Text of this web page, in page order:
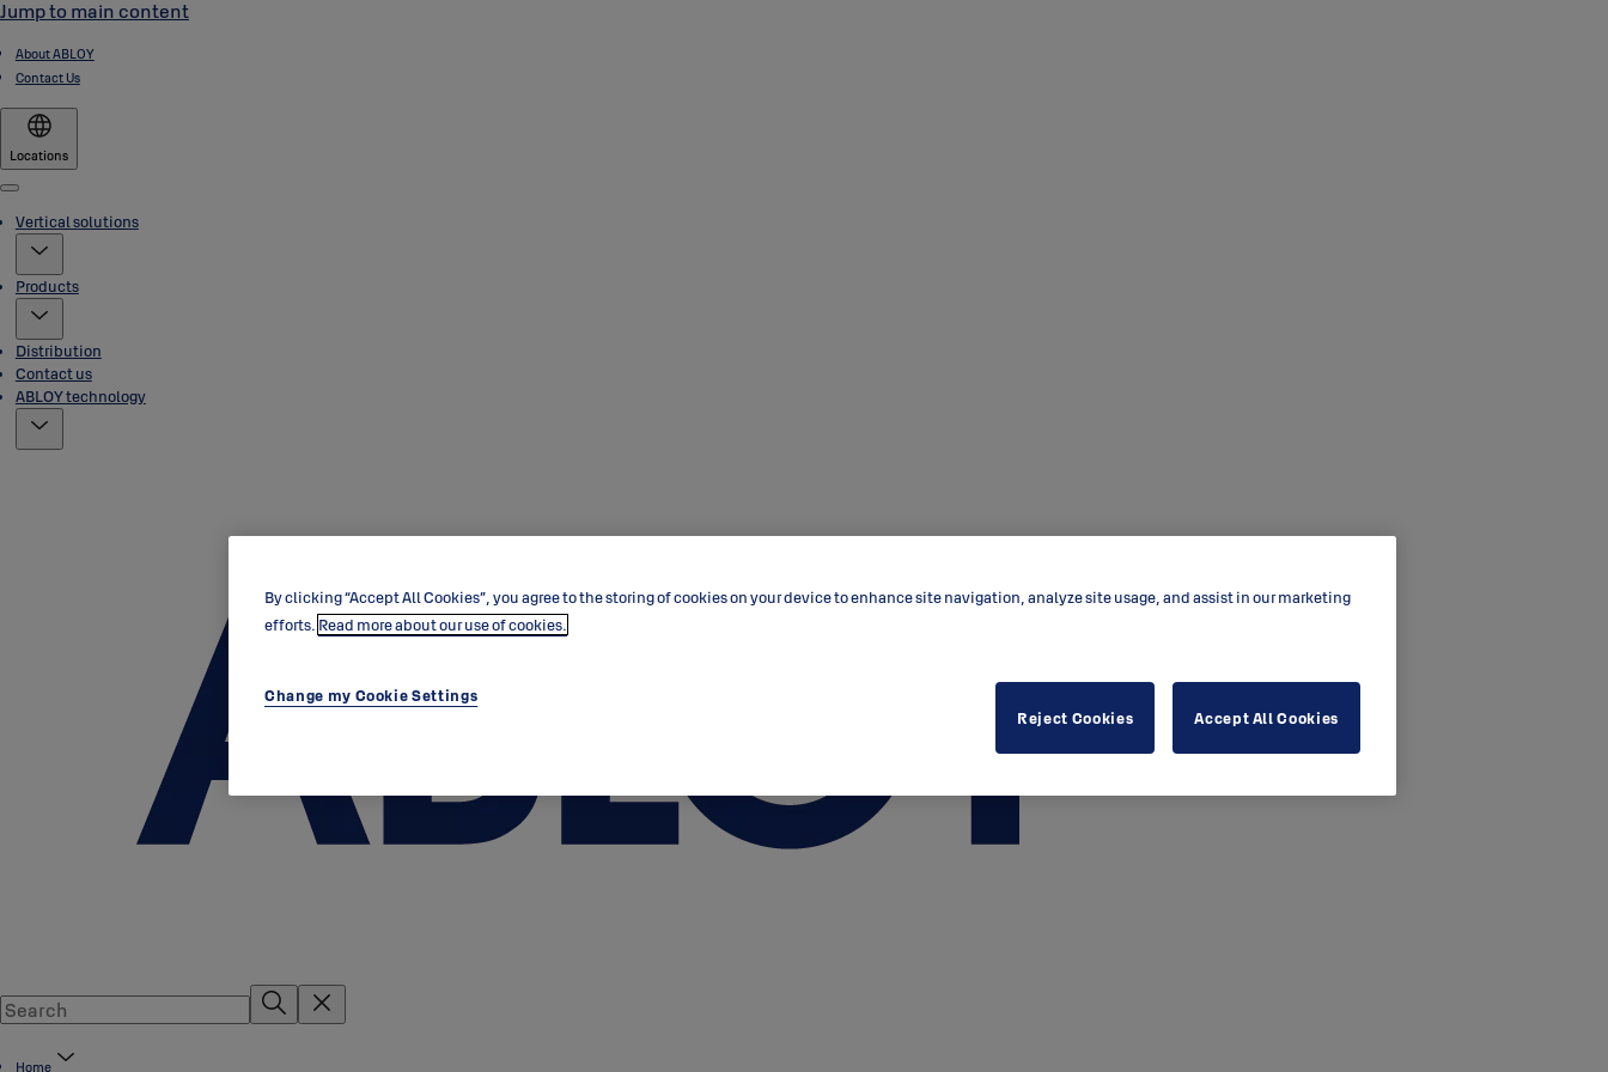
Jump to main content
About ABLOY
Contact Us
Locations
Menu
Vertical solutions
Products
Distribution
Contact us
ABLOY technology
Home
By clicking “Accept All Cookies”, you agree to the storing of cookies on your device to enhance site navigation, analyze site usage, and assist in our marketing
efforts. Read more about our use of cookies.
Change my Cookie Settings
Reject Cookies
Accept All Cookies